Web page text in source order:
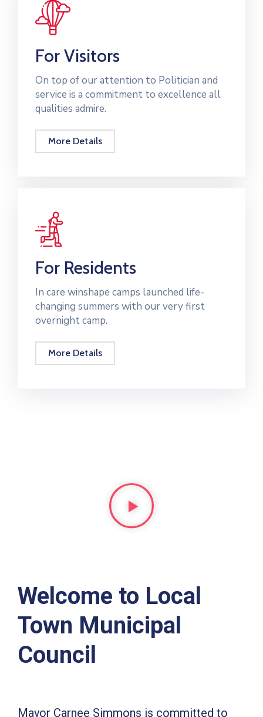
For Visitors
On top of our attention to Politician and
service is a commitment to excellence all
qualities admire.
More Details
For Residents
In care winshape camps launched life-
changing summers with our very first
overnight camp.
More Details
Welcome to Local
Town Municipal
Council
Mayor Carnee Simmons is committed to